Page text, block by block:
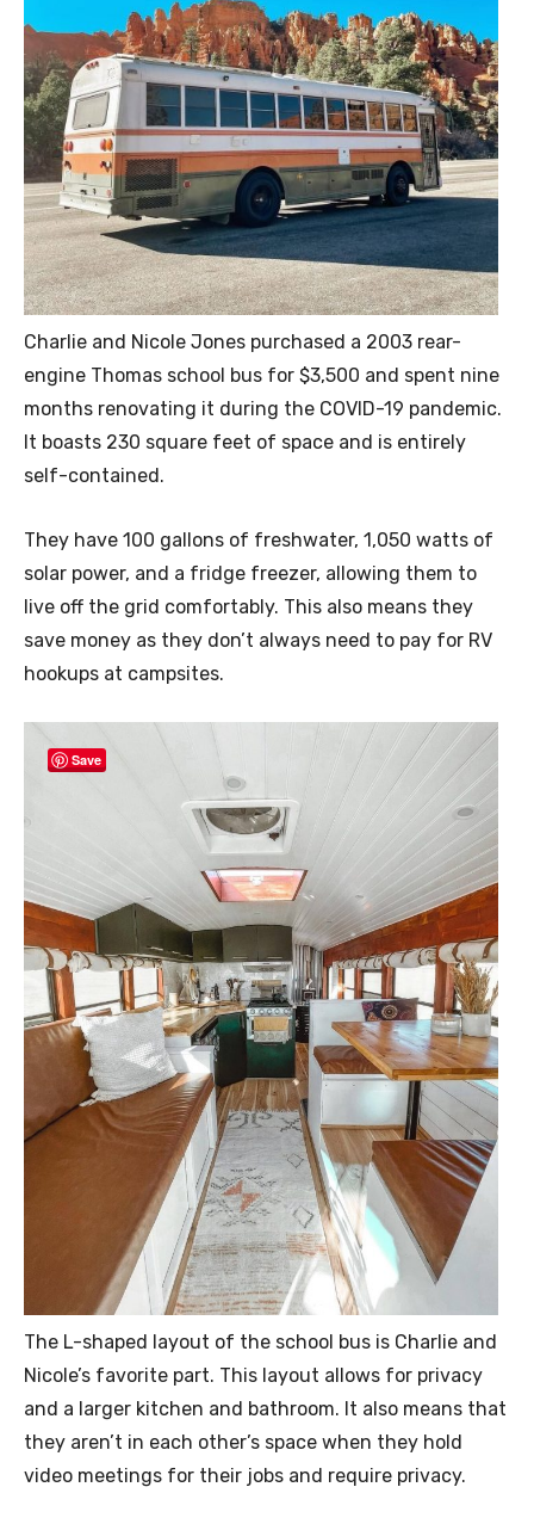
Charlie and Nicole Jones purchased a 2003 rear-
engine Thomas school bus for $3,500 and spent nine
months renovating it during the COVID-19 pandemic.
It boasts 230 square feet of space and is entirely
self-contained.
They have 100 gallons of freshwater, 1,050 watts of
solar power, and a fridge freezer, allowing them to
live off the grid comfortably. This also means they
save money as they don’t always need to pay for RV
hookups at campsites.
Save
The L-shaped layout of the school bus is Charlie and
Nicole’s favorite part. This layout allows for privacy
and a larger kitchen and bathroom. It also means that
they aren’t in each other’s space when they hold
video meetings for their jobs and require privacy.